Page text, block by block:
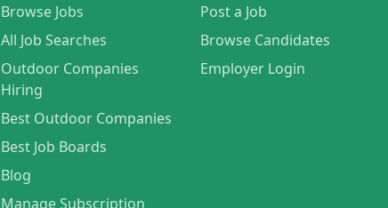
Browse Jobs
All Job Searches
Outdoor Companies
Hiring
Best Outdoor Companies
Best Job Boards
Blog
Manage Subscription
Post a Job
Browse Candidates
Employer Login